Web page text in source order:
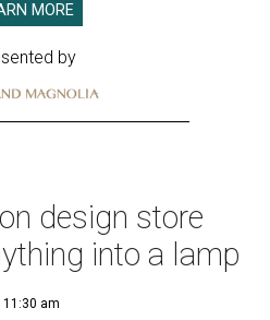
MORE
by
design store
into a lamp
am